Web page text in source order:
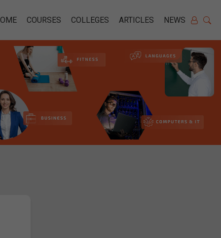
COURSES COLLEGES ARTICLES NEWS